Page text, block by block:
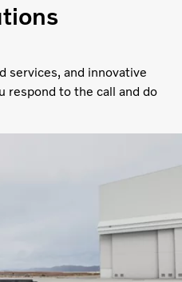
services, and innovative
respond to the call and do